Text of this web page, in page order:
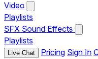
Video
Playlists
SFX Sound Effects
Playlists
Live Chat Pricing Sign In